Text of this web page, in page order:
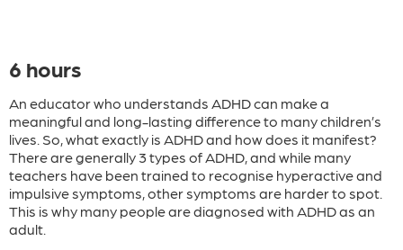
6 hours
An educator who understands ADHD can make a
meaningful and long-lasting difference to many children’s
lives. So, what exactly is ADHD and how does it manifest?
There are generally 3 types of ADHD, and while many
teachers have been trained to recognise hyperactive and
impulsive symptoms, other symptoms are harder to spot.
This is why many people are diagnosed with ADHD as an
adult.